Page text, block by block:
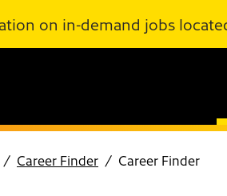
on in-demand jobs
Career Finder Career Finder